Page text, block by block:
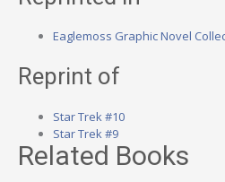
Eaglemoss Graphic Novel
Reprint of
Star Trek #10
Star Trek #9
Related Books